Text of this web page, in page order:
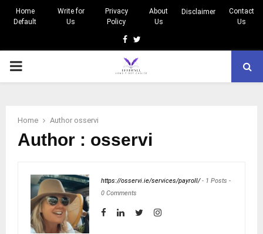
Home
Default
Write for
Us
Privacy
Policy
About
Us
Disclaimer
Contact
Us
Facebook
Twitter
PRIMARY
Home Author osservi
Author : osservi
https://osservi.ie/services/payroll/- 1 Posts -
0 Comments